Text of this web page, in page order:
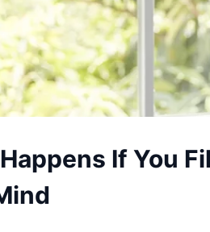
If You